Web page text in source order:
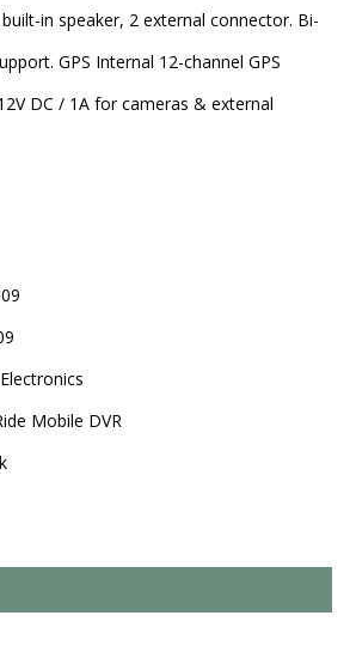
in speaker, 2 external connector. Bi-
GPS Internal 12-channel GPS
DC / 1A for cameras & external
Electronics
Mobile DVR